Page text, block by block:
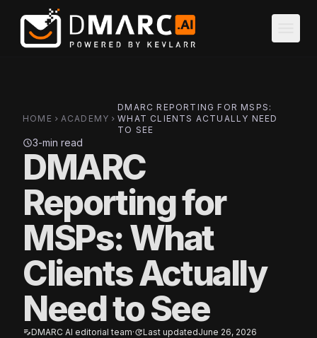
Skip to main content
HOME chevron_right ACADEMY chevron_right
DMARC REPORTING FOR MSPS:
WHAT CLIENTS ACTUALLY NEED
TO SEE
schedule3-min read
DMARC
Reporting for
MSPs: What
Clients Actually
Need to See
edit_noteDMARC AI editorial team·updateLast updatedJune 26, 2026